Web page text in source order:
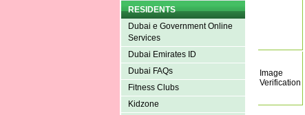
RESIDENTS
Dubai e Government Online
Services
Dubai Emirates ID
Dubai FAQs
Fitness Clubs
Kidzone
Image
Verification